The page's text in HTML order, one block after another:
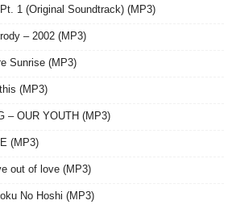
1 (Original Soundtrack) (MP3)
– 2002 (MP3)
Sunrise (MP3)
(MP3)
– OUR YOUTH (MP3)
(MP3)
out of love (MP3)
No Hoshi (MP3)